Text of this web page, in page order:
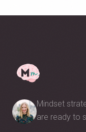
Mindset
are ready to